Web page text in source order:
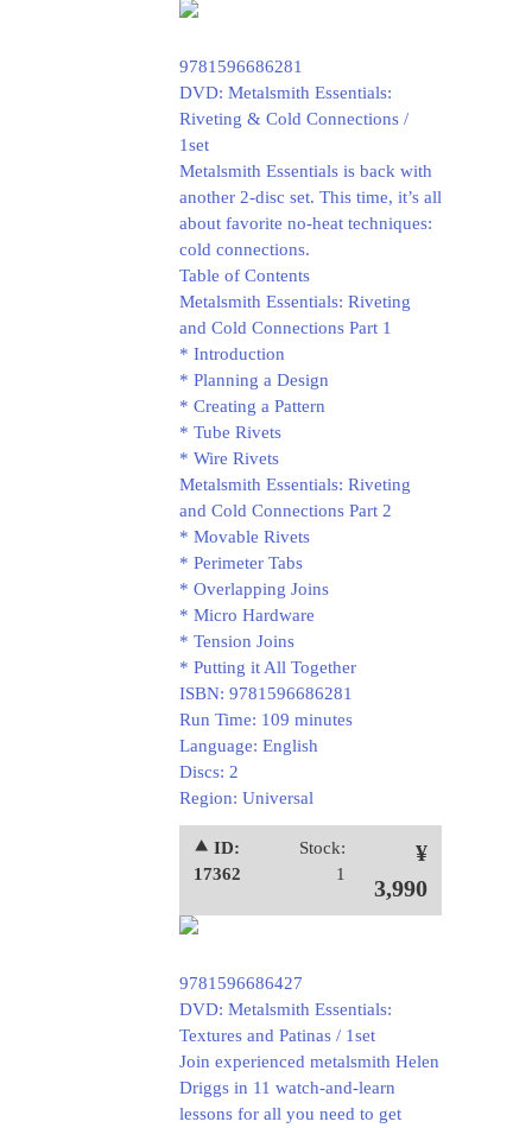
9781596686281
DVD: Metalsmith Essentials:
Riveting & Cold Connections /
1set
Metalsmith Essentials is back with
another 2-disc set. This time, it’s all
about favorite no-heat techniques:
cold connections.
Table of Contents
Metalsmith Essentials: Riveting
and Cold Connections Part 1
* Introduction
* Planning a Design
* Creating a Pattern
* Tube Rivets
* Wire Rivets
Metalsmith Essentials: Riveting
and Cold Connections Part 2
* Movable Rivets
* Perimeter Tabs
* Overlapping Joins
* Micro Hardware
* Tension Joins
* Putting it All Together
ISBN: 9781596686281
Run Time: 109 minutes
Language: English
Discs: 2
Region: Universal
⯅ ID:
17362
Stock:
1
¥
3,990
9781596686427
DVD: Metalsmith Essentials:
Textures and Patinas / 1set
Join experienced metalsmith Helen
Driggs in 11 watch-and-learn
lessons for all you need to get